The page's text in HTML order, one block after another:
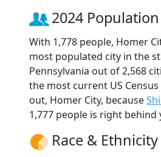
2024 Population
With 1,778 people, Homer
most populated city in the
Pennsylvania out of 2,568
the most current US
out, Homer City, because
1,777 people is right behind
Race & Ethnicity